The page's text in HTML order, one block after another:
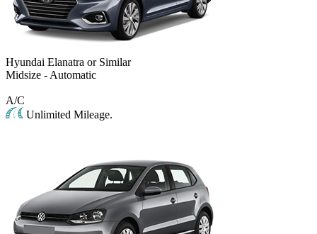
Hyundai Elanatra or Similar
Midsize - Automatic
A/C
Unlimited Mileage.